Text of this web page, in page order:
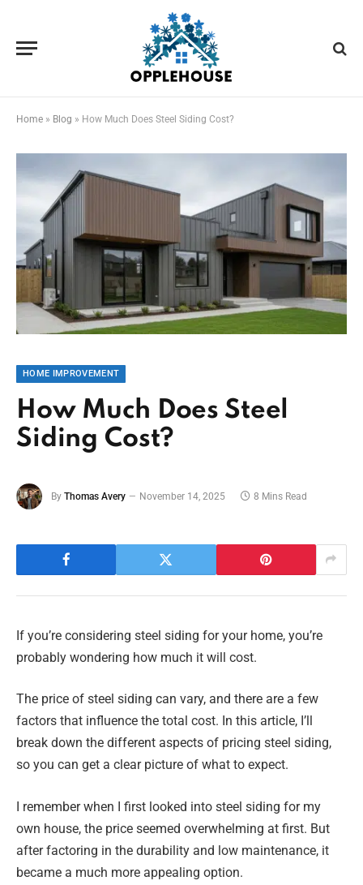
Home » Blog » How Much Does Steel Siding Cost?
HOME IMPROVEMENT
How Much Does Steel
Siding Cost?
By Thomas Avery November 14, 2025 8 Mins Read
If you’re considering steel siding for your home, you’re
probably wondering how much it will cost.
The price of steel siding can vary, and there are a few
factors that influence the total cost. In this article, I’ll
break down the different aspects of pricing steel siding,
so you can get a clear picture of what to expect.
I remember when I first looked into steel siding for my
own house, the price seemed overwhelming at first. But
after factoring in the durability and low maintenance, it
became a much more appealing option.